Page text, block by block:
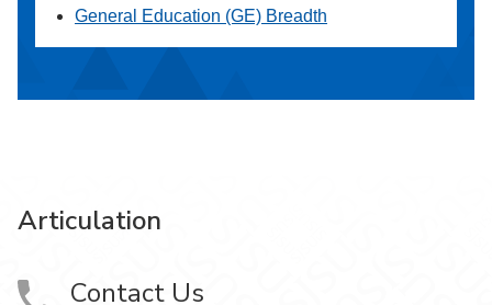
General Education (GE) Breadth
Articulation
Contact Us